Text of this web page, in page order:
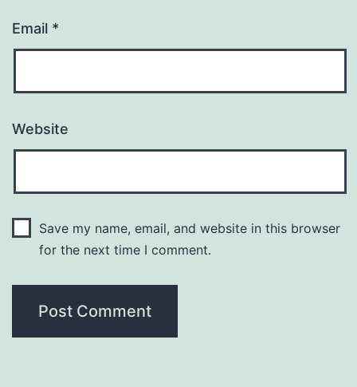
Email *
Website
Save my name, email, and website in this browser
for the next time I comment.